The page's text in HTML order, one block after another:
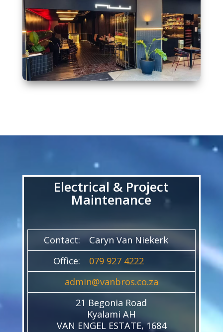
Electrical & Project
Maintenance
Contact:
Caryn Van Niekerk
Office:
079 927 4222
admin@vanbros.co.za
21 Begonia Road
Kyalami AH
VAN ENGEL ESTATE, 1684